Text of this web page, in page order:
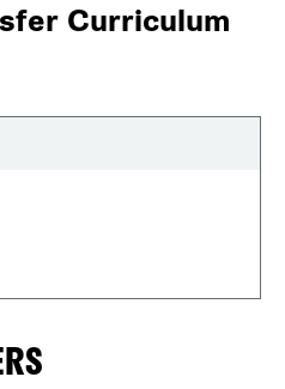
Curriculum